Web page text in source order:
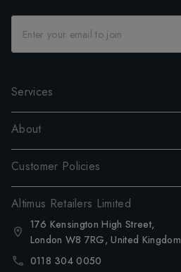
Services
About
Customer Policies
Altimus Retailers Limited
176 Kensington High Street,
London W8 7RG, United Kingdom
0118 304 0050